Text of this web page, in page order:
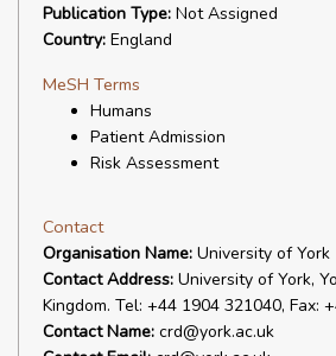
Publication Type: Not Assigned
Country: England
MeSH Terms
Humans
Patient Admission
Risk Assessment
Contact
Organisation Name: University of York
Contact Address: University of York,
Kingdom. Tel: +44 1904 321040, Fax:
Contact Name: crd@york.ac.uk